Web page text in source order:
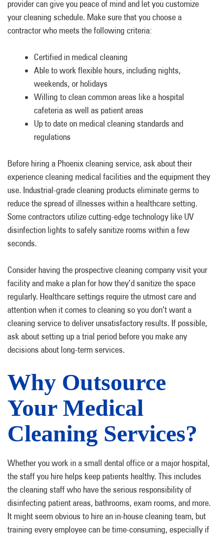
provider can give you peace of mind and let you customize
your cleaning schedule. Make sure that you choose a
contractor who meets the following criteria:
Certified in medical cleaning
Able to work flexible hours, including nights,
weekends, or holidays
Willing to clean common areas like a hospital
cafeteria as well as patient areas
Up to date on medical cleaning standards and
regulations
Before hiring a Phoenix cleaning service, ask about their
experience cleaning medical facilities and the equipment they
use. Industrial-grade cleaning products eliminate germs to
reduce the spread of illnesses within a healthcare setting.
Some contractors utilize cutting-edge technology like UV
disinfection lights to safely sanitize rooms within a few
seconds.
Consider having the prospective cleaning company visit your
facility and make a plan for how they’d sanitize the space
regularly. Healthcare settings require the utmost care and
attention when it comes to cleaning so you don’t want a
cleaning service to deliver unsatisfactory results. If possible,
ask about setting up a trial period before you make any
decisions about long-term services.
Why Outsource
Your Medical
Cleaning Services?
Whether you work in a small dental office or a major hospital,
the staff you hire helps keep patients healthy. This includes
the cleaning staff who have the serious responsibility of
disinfecting patient areas, bathrooms, exam rooms, and more.
It might seem obvious to hire an in-house cleaning team, but
training every employee can be time-consuming, especially if